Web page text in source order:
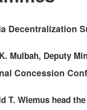
Decentralization
Mulbah, Deputy
Concession
T. Wlemus head